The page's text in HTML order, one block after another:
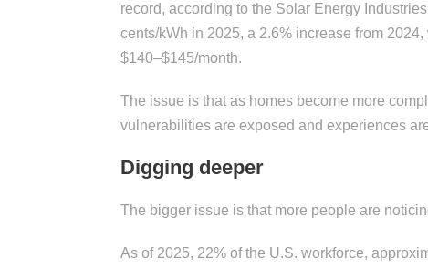
record, according to the Solar Energy
cents/kWh in 2025, a 2.6% increase from
$140–$145/month.
The issue is that as homes become more
vulnerabilities are exposed and experiences
Digging deeper
The bigger issue is that more people are
As of 2025, 22% of the U.S. workforce,